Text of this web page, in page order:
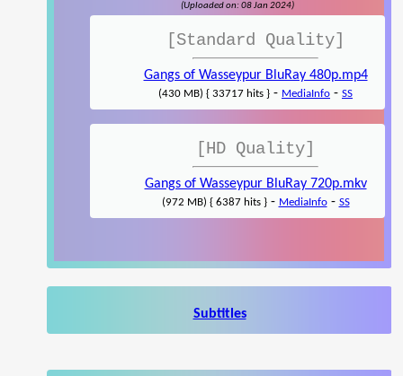
(Uploaded on: 08 Jan 2024)
[Standard Quality]
Gangs of Wasseypur BluRay 480p.mp4
(430 MB) { 33717 hits } - MediaInfo - SS
[HD Quality]
Gangs of Wasseypur BluRay 720p.mkv
(972 MB) { 6387 hits }- MediaInfo- SS
Subtitles